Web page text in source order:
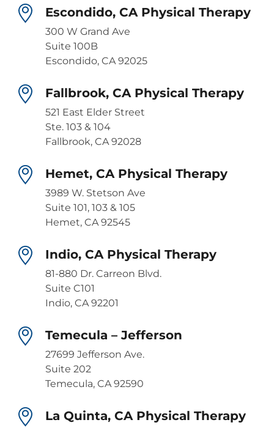
Escondido, CA Physical Therapy
300 W Grand Ave
Suite 100B
Escondido, CA 92025
Fallbrook, CA Physical Therapy
521 East Elder Street
Ste. 103 & 104
Fallbrook, CA 92028
Hemet, CA Physical Therapy
3989 W. Stetson Ave
Suite 101, 103 & 105
Hemet, CA 92545
Indio, CA Physical Therapy
81-880 Dr. Carreon Blvd.
Suite C101
Indio, CA 92201
Temecula – Jefferson
27699 Jefferson Ave.
Suite 202
Temecula, CA 92590
La Quinta, CA Physical Therapy